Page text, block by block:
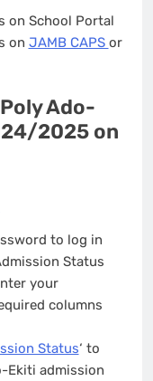
on School Portal
on JAMB CAPS or
Ado-
2025 on
to log in
Status
your
columns
Status‘ to
Ekiti admission